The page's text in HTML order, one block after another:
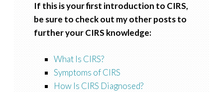
If this is your first introduction to CIRS,
be sure to check out my other posts to
further your CIRS knowledge:
What Is CIRS?
Symptoms of CIRS
How Is CIRS Diagnosed?